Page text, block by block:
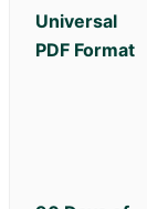
Universal
PDF Format